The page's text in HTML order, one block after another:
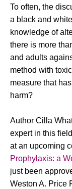
To often, the
a black and
knowledge of
there is more
and adults
method with
measure that
harm?
Author Cilla
expert in this
at an upcoming
Prophylaxis: a
just been
Weston A. Price